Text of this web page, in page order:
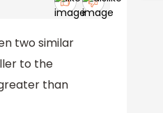
two similar
to the
than